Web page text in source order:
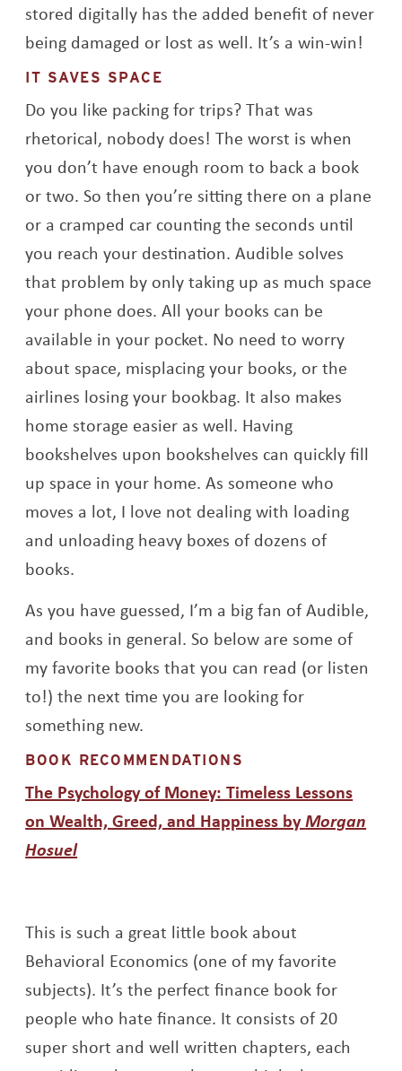
stored digitally has the added benefit of never
being damaged or lost as well. It’s a win-win!
IT SAVES SPACE
Do you like packing for trips? That was
rhetorical, nobody does! The worst is when
you don’t have enough room to back a book
or two. So then you’re sitting there on a plane
or a cramped car counting the seconds until
you reach your destination. Audible solves
that problem by only taking up as much space
your phone does. All your books can be
available in your pocket. No need to worry
about space, misplacing your books, or the
airlines losing your bookbag. It also makes
home storage easier as well. Having
bookshelves upon bookshelves can quickly fill
up space in your home. As someone who
moves a lot, I love not dealing with loading
and unloading heavy boxes of dozens of
books.
As you have guessed, I’m a big fan of Audible,
and books in general. So below are some of
my favorite books that you can read (or listen
to!) the next time you are looking for
something new.
BOOK RECOMMENDATIONS
The Psychology of Money: Timeless Lessons
on Wealth, Greed, and Happiness byMorgan
HosuelOpens a new window
This is such a great little book about
Behavioral Economics (one of my favorite
subjects). It’s the perfect finance book for
people who hate finance. It consists of 20
super short and well written chapters, each